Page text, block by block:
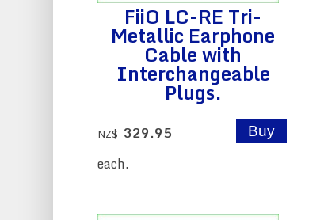
FiiO LC-RE Tri-
Metallic Earphone
Cable with
Interchangeable
Plugs.
NZ$ 329.95
each.